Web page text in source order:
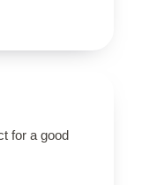
for a good